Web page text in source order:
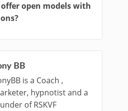
open models with
BB
is a Coach ,
hypnotist and a
of RSKVF